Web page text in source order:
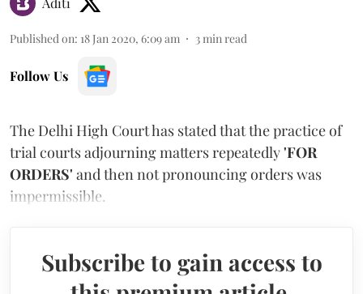
Published on: 18 Jan 2020, 6:09 am 3 min read
Follow Us
The Delhi High Court has stated that the practice of
trial courts adjourning matters repeatedly'FOR
ORDERS' and then not pronouncing orders was
impermissible.
Subscribe to gain access to